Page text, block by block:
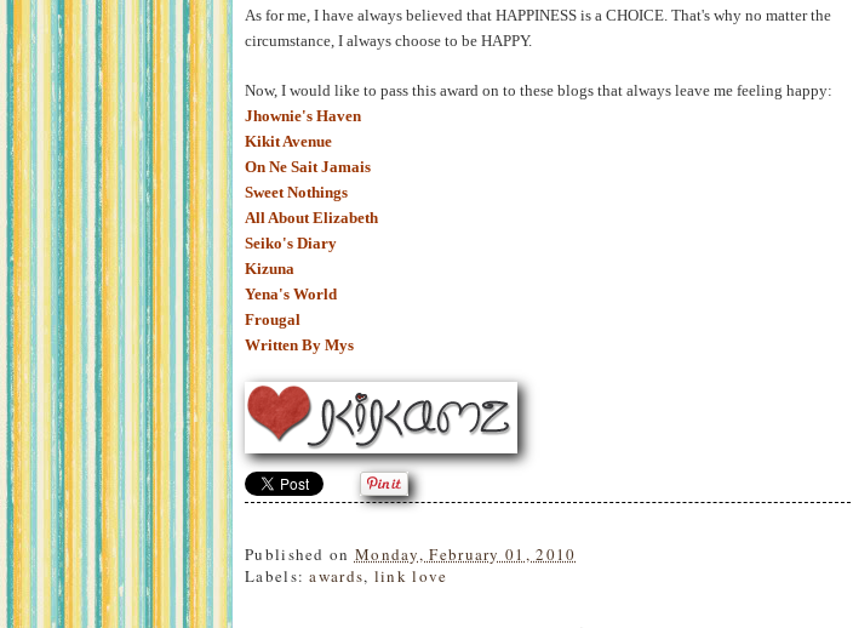
As for me, I have always believed that HAPPINESS is a CHOICE. That's why no matter the
circumstance, I always choose to be HAPPY.
Now, I would like to pass this award on to these blogs that always leave me feeling happy:
Jhownie's Haven
Kikit Avenue
On Ne Sait Jamais
Sweet Nothings
All About Elizabeth
Seiko's Diary
Kizuna
Yena's World
Frougal
Written By Mys
Published on Monday, February 01, 2010
Labels:awards, link love